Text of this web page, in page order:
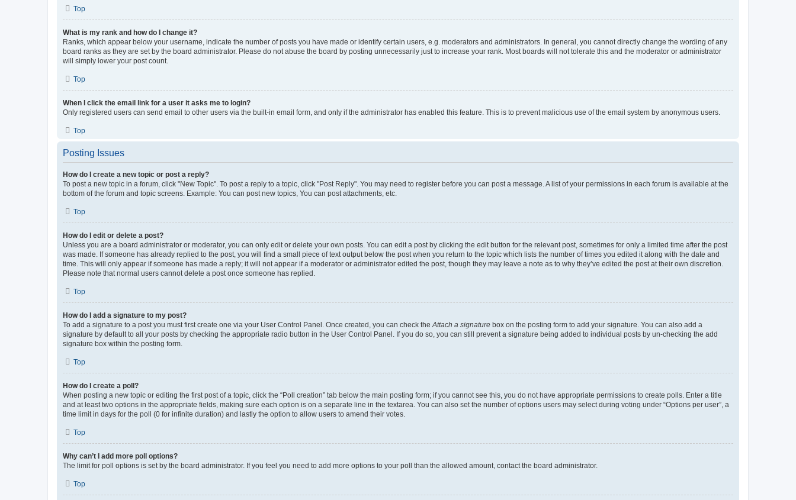
Top
What is my rank and how do I change it?
Ranks, which appear below your username, indicate the number of posts you have made or identify certain users, e.g. moderators and administrators. In general, you cannot directly change the wording of any
board ranks as they are set by the board administrator. Please do not abuse the board by posting unnecessarily just to increase your rank. Most boards will not tolerate this and the moderator or administrator
will simply lower your post count.
Top
When I click the email link for a user it asks me to login?
Only registered users can send email to other users via the built-in email form, and only if the administrator has enabled this feature. This is to prevent malicious use of the email system by anonymous users.
Top
Posting Issues
How do I create a new topic or post a reply?
To post a new topic in a forum, click "New Topic". To post a reply to a topic, click "Post Reply". You may need to register before you can post a message. A list of your permissions in each forum is available at the
bottom of the forum and topic screens. Example: You can post new topics, You can post attachments, etc.
Top
How do I edit or delete a post?
Unless you are a board administrator or moderator, you can only edit or delete your own posts. You can edit a post by clicking the edit button for the relevant post, sometimes for only a limited time after the post
was made. If someone has already replied to the post, you will find a small piece of text output below the post when you return to the topic which lists the number of times you edited it along with the date and
time. This will only appear if someone has made a reply; it will not appear if a moderator or administrator edited the post, though they may leave a note as to why they’ve edited the post at their own discretion.
Please note that normal users cannot delete a post once someone has replied.
Top
How do I add a signature to my post?
To add a signature to a post you must first create one via your User Control Panel. Once created, you can check the Attach a signature box on the posting form to add your signature. You can also add a
signature by default to all your posts by checking the appropriate radio button in the User Control Panel. If you do so, you can still prevent a signature being added to individual posts by un-checking the add
signature box within the posting form.
Top
How do I create a poll?
When posting a new topic or editing the first post of a topic, click the “Poll creation” tab below the main posting form; if you cannot see this, you do not have appropriate permissions to create polls. Enter a title
and at least two options in the appropriate fields, making sure each option is on a separate line in the textarea. You can also set the number of options users may select during voting under “Options per user”, a
time limit in days for the poll (0 for infinite duration) and lastly the option to allow users to amend their votes.
Top
Why can’t I add more poll options?
The limit for poll options is set by the board administrator. If you feel you need to add more options to your poll than the allowed amount, contact the board administrator.
Top